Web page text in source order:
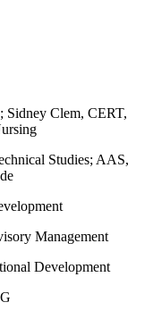
Clem, CERT,
Studies; AAS,
Management
Development